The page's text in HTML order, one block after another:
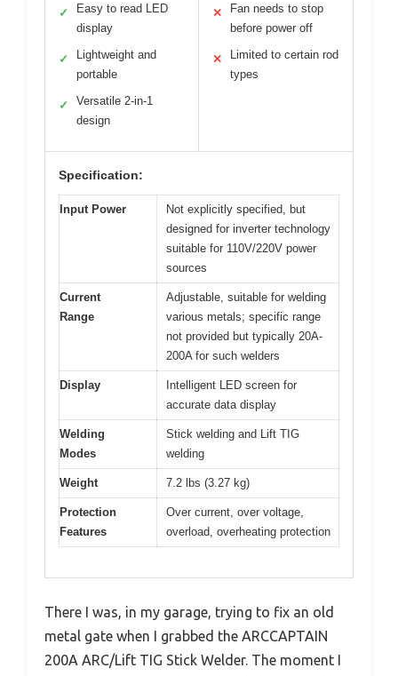
✓
Easy to read LED
display
✓
Lightweight and
portable
✓
Versatile 2-in-1
design
✕
Fan needs to stop
before power off
✕
Limited to certain rod
types
Specification:
Input Power
Not explicitly specified, but
designed for inverter technology
suitable for 110V/220V power
sources
Current
Range
Adjustable, suitable for welding
various metals; specific range
not provided but typically 20A-
200A for such welders
Display
Intelligent LED screen for
accurate data display
Welding
Modes
Stick welding and Lift TIG
welding
Weight 7.2 lbs (3.27 kg)
Protection
Features
Over current, over voltage,
overload, overheating protection
There I was, in my garage, trying to fix an old
metal gate when I grabbed the ARCCAPTAIN
200A ARC/Lift TIG Stick Welder. The moment I